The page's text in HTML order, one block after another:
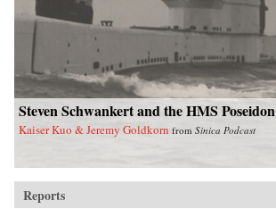
Steven Schwankert and the HMS Poseidon
Kaiser Kuo & Jeremy Goldkorn from Sinica Podcast
Reports